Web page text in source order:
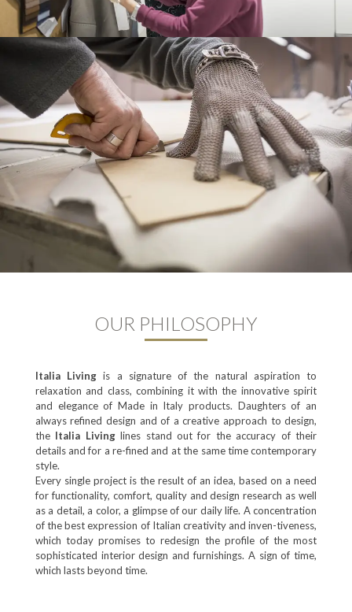
OUR PHILOSOPHY
ltalia Living is a signature of the natural aspiration to
relaxation and class, combining it with the innovative spirit
and elegance of Made in Italy products. Daughters of an
always refined design and of a creative approach to design,
the ltalia Livinglines stand out for the accuracy of their
details and for a re-fined and at the same time contemporary
style.
Every single project is the result of an idea, based on a need
for functionality, comfort, quality and design research as well
as a detail, a color, a glimpse of our daily life. A concentration
of the best expression of Italian creativity and inven-tiveness,
which today promises to redesign the profile of the most
sophisticated interior design and furnishings. A sign of time,
which lasts beyond time.